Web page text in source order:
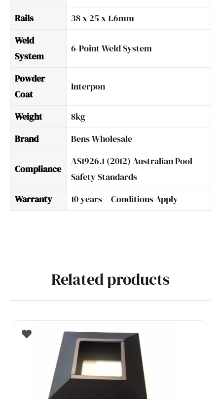
Rails
38 x 25 x 1.6mm
Weld
System
6-Point Weld System
Powder
Coat
Interpon
Weight
8kg
Brand
Bens Wholesale
Compliance
AS1926.1 (2012) Australian Pool
Safety Standards
Warranty
10 years – Conditions Apply
Related products